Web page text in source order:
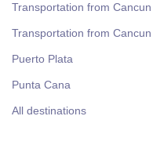
Transportation from
Transportation from
Puerto Plata
Punta Cana
All destinations